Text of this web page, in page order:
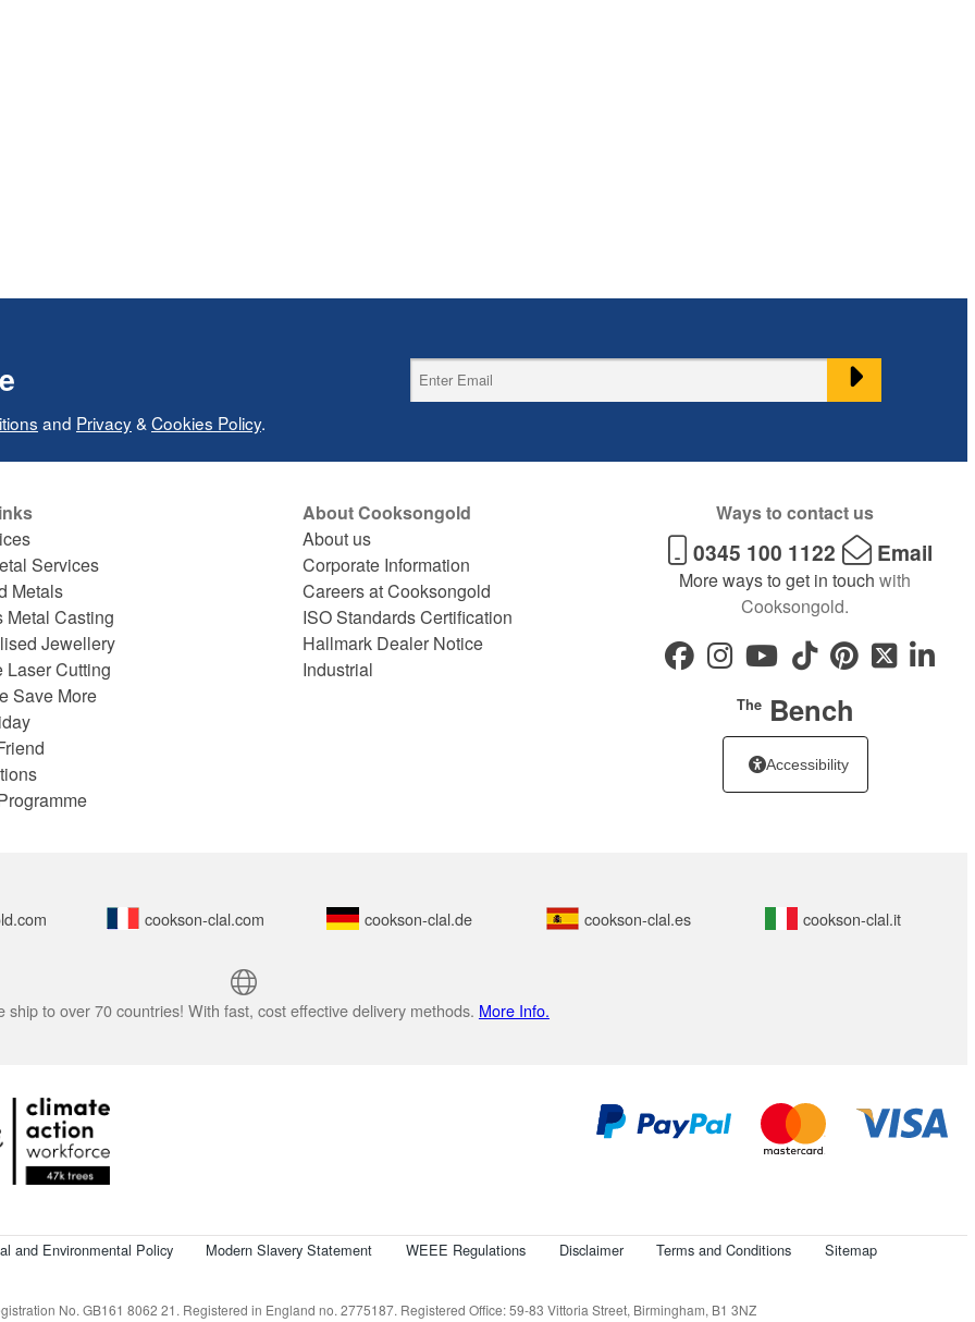
and Privacy& Cookies Policy.
Ways to contact us
0345 100 1122 Email
More ways to get in touch with
Cooksongold.
TheBench
Accessibility
Services
Metals
Metal Casting
Jewellery
Laser Cutting
Save More
About Cooksongold
About us
Corporate Information
Careers at Cooksongold
ISO Standards Certification
Hallmark Dealer Notice
Industrial
cookson-clal.com cookson-clal.de cookson-clal.es cookson-clal.it
ship to over 70 countries! With fast, cost effective delivery methods. More Info.
and Environmental Policy Modern Slavery Statement WEEE Regulations Disclaimer Terms and Conditions Sitemap
No. GB161 8062 21. Registered in England no. 2775187. Registered Office: 59-83 Vittoria Street, Birmingham, B1 3NZ